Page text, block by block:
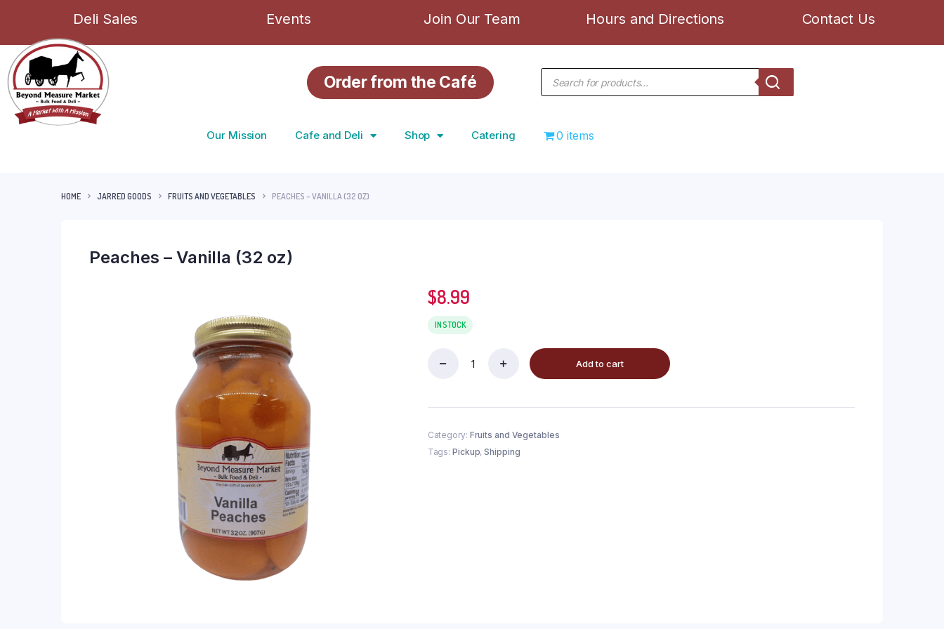
Deli Sales Events Join Our Team Hours and Directions Contact Us
Order from the Café
Our Mission Cafe and Deli Shop Catering 0 items
HOME JARRED GOODS FRUITS AND VEGETABLES PEACHES – VANILLA (32 OZ)
Peaches – Vanilla (32 oz)
$8.99
IN STOCK
Add to cart
Category: Fruits and Vegetables
Tags:Pickup,Shipping